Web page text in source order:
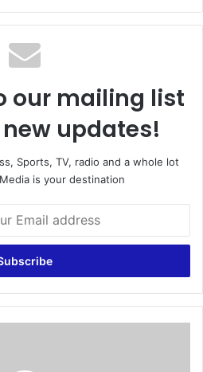
te
our mailing list
updates!
Sports, TV, radio and a whole lot
is your destination